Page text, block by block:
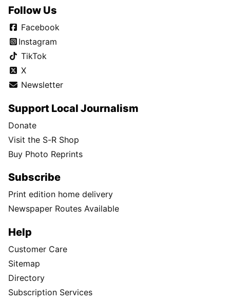
Follow Us
Facebook
Instagram
TikTok
X
Newsletter
Support Local Journalism
Donate
Visit the S-R Shop
Buy Photo Reprints
Subscribe
Print edition home delivery
Newspaper Routes Available
Help
Customer Care
Sitemap
Directory
Subscription Services